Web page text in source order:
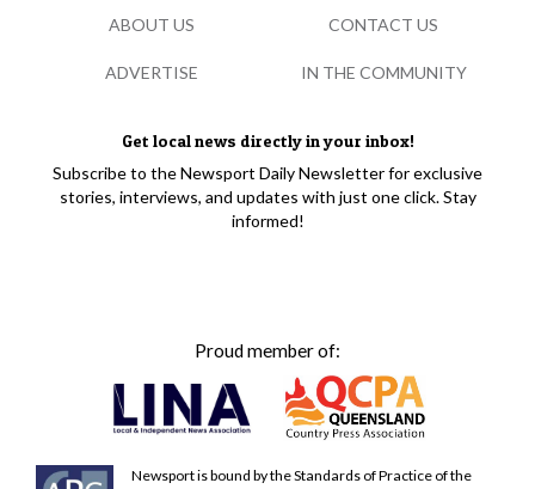
Get local news directly in your inbox!
Subscribe to the Newsport Daily Newsletter for exclusive
stories, interviews, and updates with just one click. Stay
informed!
Proud member of:
Newsport is bound by the Standards of Practice of the
ABOUT US CONTACT US
ADVERTISE IN THE COMMUNITY